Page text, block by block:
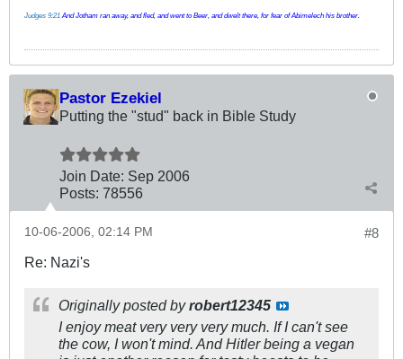
Judges 9:21 And Jotham ran away, and fled, and went to Beer, and dwelt there, for fear of Abimelech his brother.
Pastor Ezekiel
Putting the "stud" back in Bible Study
Join Date: Sep 2006
Posts: 78556
#8
10-06-2006, 02:14 PM
Re: Nazi's
Originally posted byrobert12345
I enjoy meat very very very much. If I can't see
the cow, I won't mind. And Hitler being a vegan